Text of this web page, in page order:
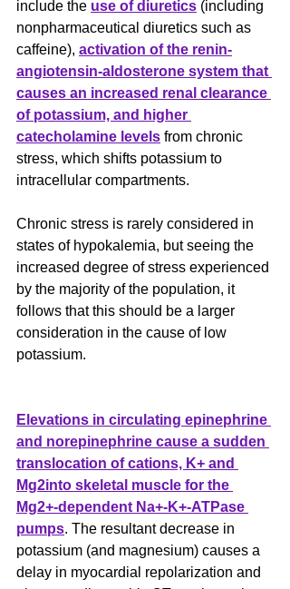
include the use of diuretics (including
nonpharmaceutical diuretics such as
caffeine), activation of the renin-
angiotensin-aldosterone system that
causes an increased renal clearance
of potassium, and higher
catecholamine levels from chronic
stress, which shifts potassium to
intracellular compartments.
﻿Chronic stress is rarely considered in
states of hypokalemia, but seeing the
increased degree of stress experienced
by the majority of the population, it
follows that this should be a larger
consideration in the cause of low
potassium.
Elevations in circulating epinephrine
and norepinephrine cause a sudden
translocation of cations, K+ and
Mg2into skeletal muscle for the
Mg2+-dependent Na+-K+-ATPase
pumps. The resultant decrease in
potassium (and magnesium) causes a
delay in myocardial repolarization and